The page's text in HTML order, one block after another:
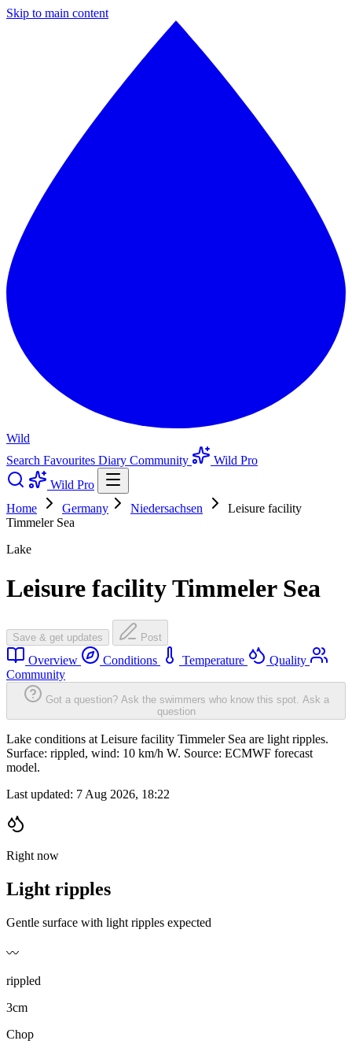
Skip to main content
Wild
Search Favourites Diary Community
Wild Pro
Wild Pro
Home
Germany Niedersachsen
Leisure facility
Timmeler Sea
Lake
Leisure facility Timmeler Sea
Save & get updates Post
Overview Conditions Temperature
Quality
Community
Got a question? Ask the swimmers who know this spot. Ask a
question
Lake conditions at Leisure facility Timmeler Sea are light ripples.
Surface: rippled, wind: 10 km/h W. Source: ECMWF forecast
model.
Last updated: 7 Aug 2026, 18:22
Right now
Light ripples
Gentle surface with light ripples expected
〰️
rippled
3cm
Chop